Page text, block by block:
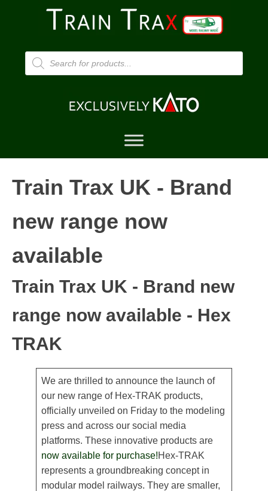
Products
search
Train Trax UK - Brand
new range now
available
Train Trax UK - Brand new
range now available - Hex
TRAK
We are thrilled to announce the launch of
our new range of Hex-TRAK products,
officially unveiled on Friday to the modeling
press and across our social media
platforms. These innovative products are
now available for purchase!Hex-TRAK
represents a groundbreaking concept in
modular model railways. They are smaller,